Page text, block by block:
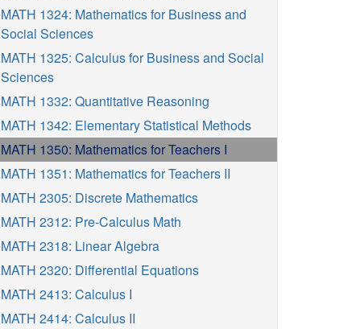
MATH 1324: Mathematics for Business and
Social Sciences
MATH 1325: Calculus for Business and Social
Sciences
MATH 1332: Quantitative Reasoning
MATH 1342: Elementary Statistical Methods
MATH 1350: Mathematics for Teachers I
MATH 1351: Mathematics for Teachers II
MATH 2305: Discrete Mathematics
MATH 2312: Pre-Calculus Math
MATH 2318: Linear Algebra
MATH 2320: Differential Equations
MATH 2413: Calculus I
MATH 2414: Calculus II